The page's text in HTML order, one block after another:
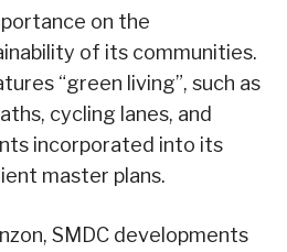
on the
of its communities.
“green living”, such as
cycling lanes, and
incorporated into its
master plans.
SMDC developments